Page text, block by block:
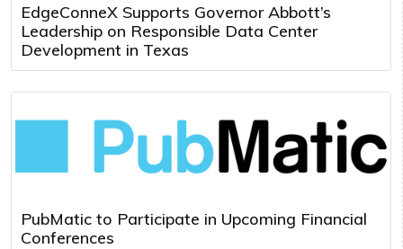
EdgeConneX Supports Governor Abbott’s
Leadership on Responsible Data Center
Development in Texas
PubMatic to Participate in Upcoming Financial
Conferences